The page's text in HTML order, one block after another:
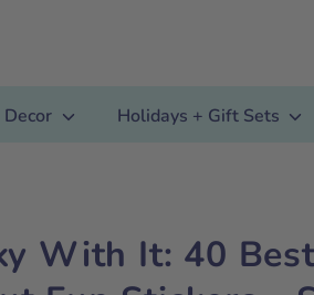
Holidays + Gift Sets
With It: 40